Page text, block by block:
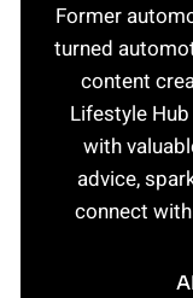
Former
turned
content
Lifestyle
with
advice,
connect